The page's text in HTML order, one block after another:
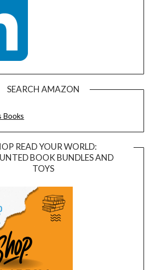
SEARCH AMAZON
Books
READ YOUR WORLD:
BOOK BUNDLES AND
TOYS